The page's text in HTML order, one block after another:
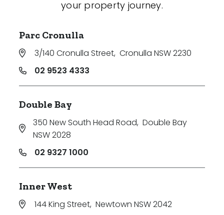
your property journey.
Parc Cronulla
3/140 Cronulla Street, Cronulla NSW 2230
02 9523 4333
Double Bay
350 New South Head Road, Double Bay
NSW 2028
02 9327 1000
Inner West
144 King Street, Newtown NSW 2042